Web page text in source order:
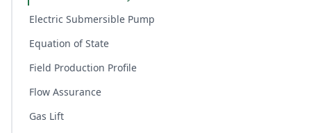
Electric Submersible Pump
Equation of State
Field Production Profile
Flow Assurance
Gas Lift